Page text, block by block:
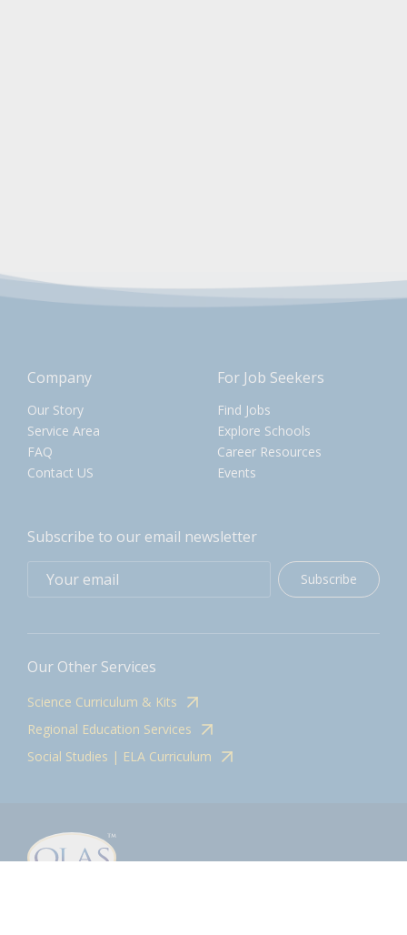
Company
Our Story
Service Area
FAQ
Contact US
For Job Seekers
Find Jobs
Explore Schools
Career Resources
Events
Subscribe to our email newsletter
Subscribe
Our Other Services
Science Curriculum & Kits
Regional Education Services
Social Studies | ELA Curriculum